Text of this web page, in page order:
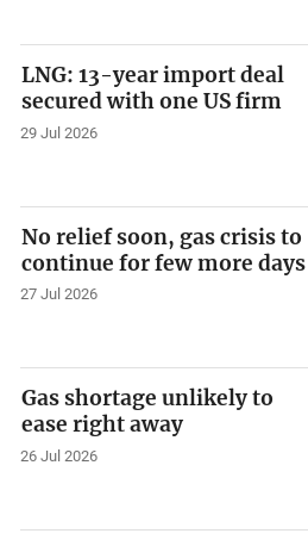
LNG: 13-year import deal
secured with one US firm
29 Jul 2026
No relief soon, gas crisis to
continue for few more days
27 Jul 2026
Gas shortage unlikely to
ease right away
26 Jul 2026